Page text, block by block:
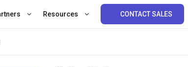
Resources CONTACT SALES